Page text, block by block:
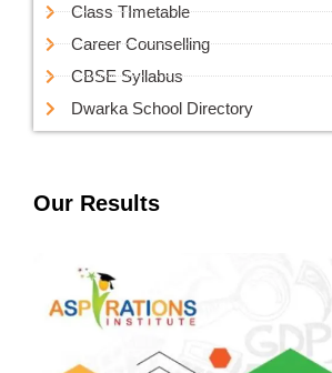
Class TImetable
Career Counselling
CBSE Syllabus
Dwarka School Directory
Our Results